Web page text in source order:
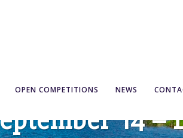
OPEN COMPETITIONS NEWS
’14 –